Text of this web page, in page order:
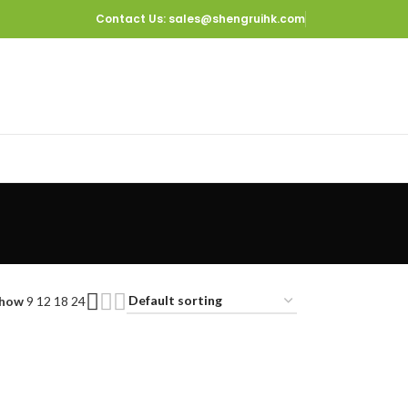
Contact Us: sales@shengruihk.com
9 12 18 24